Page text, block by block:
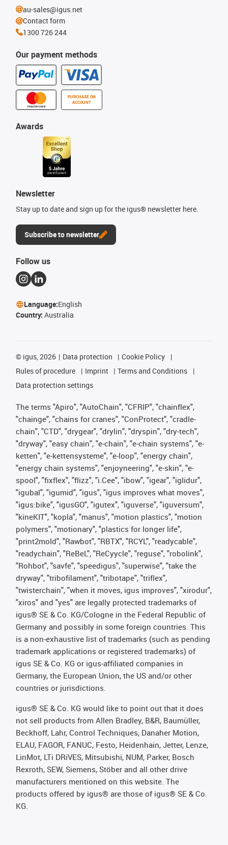
Our payment methods
PURCHASE ON
ACCOUNT
Awards
Newsletter
Stay up to date and sign up for the igus® newsletter here.
Subscribe to newsletter
au-sales@igus.net
Contact form
1300 726 244
Follow us
Language:English
Country: Australia
© igus, 2026 Data protection
Cookie Policy
Rules of procedure
Imprint
Terms and Conditions
Data protection settings
The terms "Apiro", "AutoChain", "CFRIP", "chainflex",
"chainge", "chains for cranes", "ConProtect", "cradle-
chain", "CTD", "drygear", "drylin", "dryspin", "dry-tech",
"dryway", "easy chain", "e-chain", "e-chain systems", "e-
ketten", "e-kettensysteme", "e-loop", "energy chain",
"energy chain systems", "enjoyneering", "e-skin", "e-
spool", "fixflex", "flizz", "i.Cee", "ibow", "igear", "iglidur",
"igubal", "igumid", "igus", "igus improves what moves",
"igus:bike", "igusGO", "igutex", "iguverse", "iguversum",
"kineKIT", "kopla", "manus", "motion plastics", "motion
polymers", "motionary", "plastics for longer life",
"print2mold", "Rawbot", "RBTX", "RCYL", "readycable",
"readychain", "ReBeL", "ReCyycle", "reguse", "robolink",
"Rohbot", "savfe", "speedigus", "superwise", "take the
dryway", "tribofilament", "tribotape", "triflex",
"twisterchain", "when it moves, igus improves", "xirodur",
"xiros" and "yes" are legally protected trademarks of
igus® SE & Co. KG/Cologne in the Federal Republic of
Germany and possibly in some foreign countries. This
is a non-exhaustive list of trademarks (such as pending
trademark applications or registered trademarks) of
igus SE & Co. KG or igus-affiliated companies in
Germany, the European Union, the US and/or other
countries or jurisdictions.
igus® SE & Co. KG would like to point out that it does
not sell products from Allen Bradley, B&R, Baumüller,
Beckhoff, Lahr, Control Techniques, Danaher Motion,
ELAU, FAGOR, FANUC, Festo, Heidenhain, Jetter, Lenze,
LinMot, LTi DRiVES, Mitsubishi, NUM, Parker, Bosch
Rexroth, SEW, Siemens, Stöber and all other drive
manufacturers mentioned on this website. The
products offered by igus® are those of igus® SE & Co.
KG.